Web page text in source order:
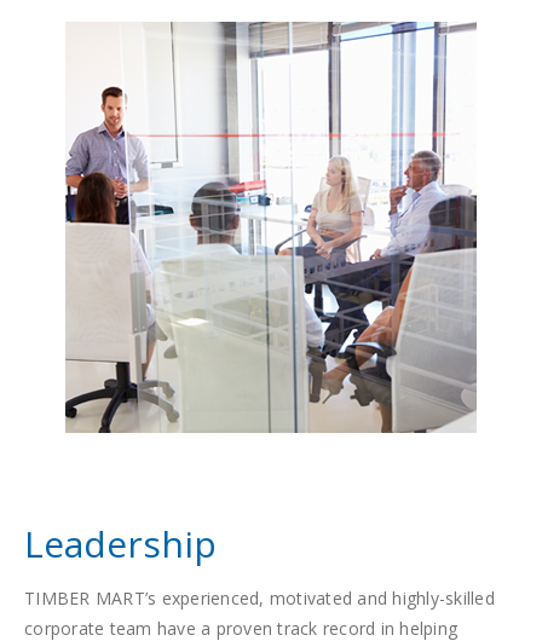
Leadership
TIMBER MART’s experienced, motivated and highly-skilled
corporate team have a proven track record in helping